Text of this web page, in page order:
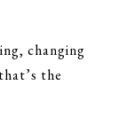
changing
the